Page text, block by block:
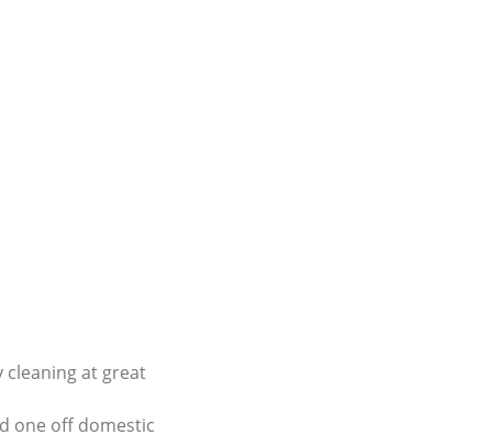
cleaning at great
one off domestic